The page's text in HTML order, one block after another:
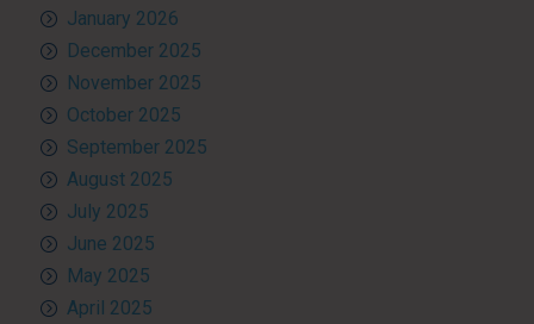
January 2026
December 2025
November 2025
October 2025
September 2025
August 2025
July 2025
June 2025
May 2025
April 2025